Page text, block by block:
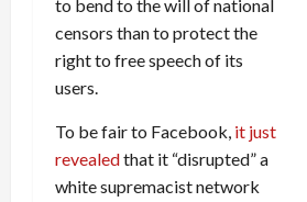
to bend to the will of national
censors than to protect the
right to free speech of its
users.
To be fair to Facebook, it just
revealedthat it “disrupted” a
white supremacist network